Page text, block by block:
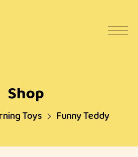
Shop
Toys Funny Teddy